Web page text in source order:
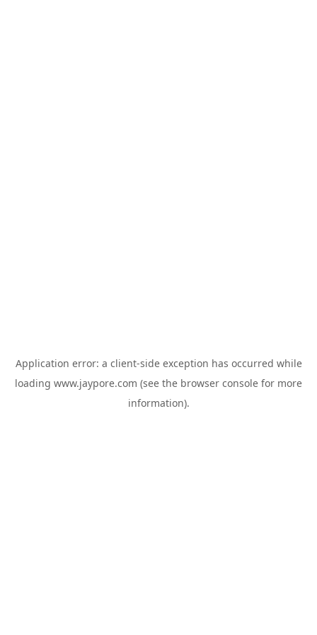
Application error: a client-side exception has occurred while
loading www.jaypore.com (see the browser console for more
information).